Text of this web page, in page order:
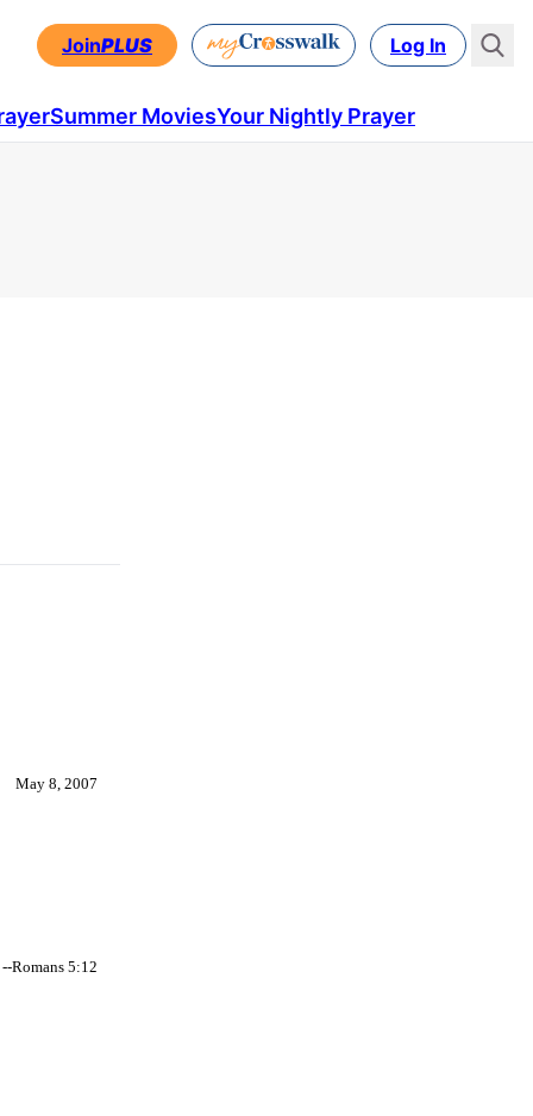
JoinPLUS Log In
Summer MoviesYour Nightly Prayer
May 8, 2007
--Romans 5:12